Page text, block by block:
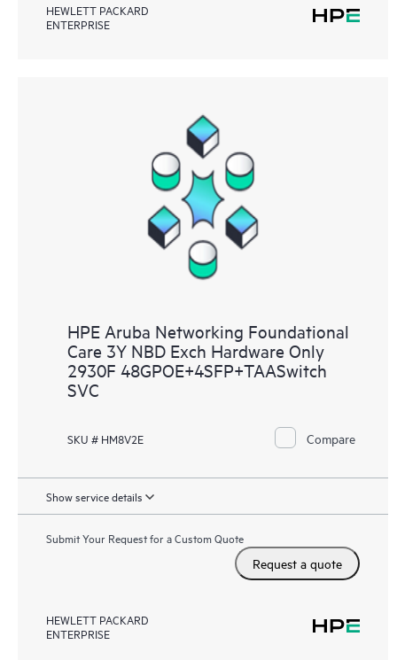
HEWLETT PACKARD
ENTERPRISE
HPE Aruba Networking Foundational
Care 3Y NBD Exch Hardware Only
2930F 48GPOE+4SFP+TAASwitch
SVC
SKU # HM8V2E Compare
Show service details
Submit Your Request for a Custom Quote
Request a quote
HEWLETT PACKARD
ENTERPRISE